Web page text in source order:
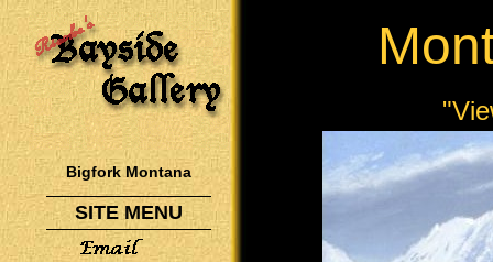
Bigfork Montana
SITE MENU